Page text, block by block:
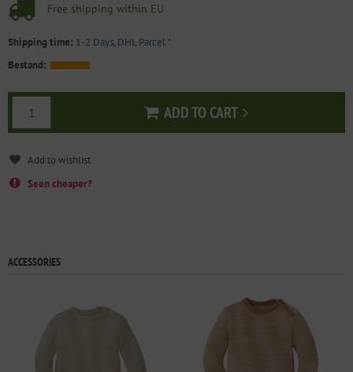
Free shipping within EU
Shipping time: 1-2 Days, DHL Parcel*
Bestand:
ADD TO CART
Add to cart
Seen cheaper?
ACCESSORIES